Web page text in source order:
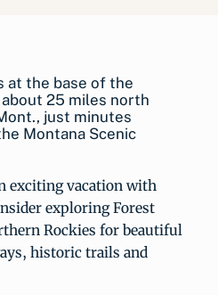
at the base of the
25 miles north
just minutes
Montana Scenic
exciting vacation with
exploring Forest
Rockies for beautiful
historic trails and